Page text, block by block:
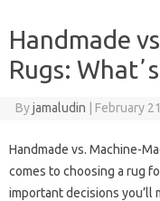
Handmade
Rugs:
Byjamaludin February
Handmade vs. Machine-
comes to choosing a rug
important decisions you’ll